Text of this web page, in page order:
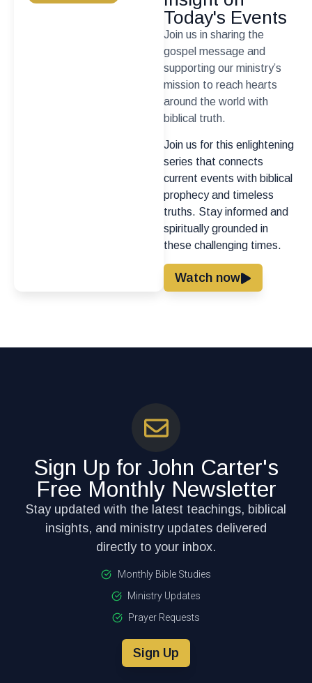
Today's Events
Join us in sharing the
gospel message and
supporting our ministry’s
mission to reach hearts
around the world with
biblical truth.
Join us for this enlightening
series that connects
current events with biblical
prophecy and timeless
truths. Stay informed and
spiritually grounded in
these challenging times.
Watch now
Sign Up for John Carter's
Free Monthly Newsletter
Stay updated with the latest teachings, biblical
insights, and ministry updates delivered
directly to your inbox.
Monthly Bible Studies
Ministry Updates
Prayer Requests
Sign Up